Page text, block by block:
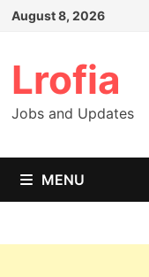
Skip
August 8, 2026
Lrofia
Jobs and Updates
MENU